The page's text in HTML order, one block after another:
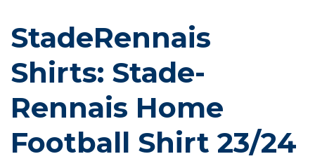
StadeRennais
Shirts: Stade-
Rennais Home
Football Shirt 23/24